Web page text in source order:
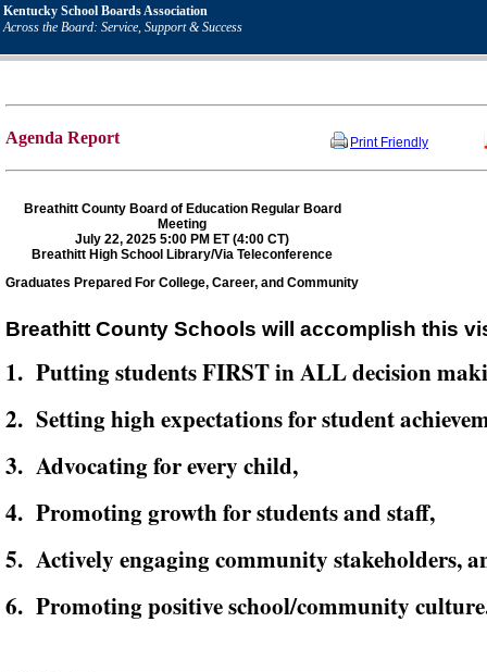
Kentucky School Boards Association
Across the Board: Service, Support & Success
Agenda Report Print Friendly
Breathitt County Board of Education Regular Board
Meeting
July 22, 2025 5:00 PM ET (4:00 CT)
Breathitt High School Library/Via Teleconference
Graduates Prepared For College, Career, and Community
Breathitt County Schools will accomplish this
1. Putting students FIRST in ALL decision
2. Setting high expectations for student
3. Advocating for every child,
4. Promoting growth for students and staff,
5. Actively engaging community stakeholders,
6. Promoting positive school/community